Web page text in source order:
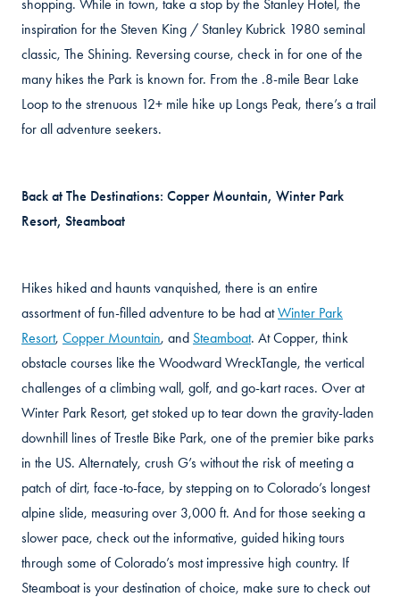
shopping. While in town, take a stop by the Stanley Hotel, the
inspiration for the Steven King / Stanley Kubrick 1980 seminal
classic, The Shining. Reversing course, check in for one of the
many hikes the Park is known for. From the .8-mile Bear Lake
Loop to the strenuous 12+ mile hike up Longs Peak, there’s a trail
for all adventure seekers.
Back at The Destinations: Copper Mountain, Winter Park
Resort, Steamboat
Hikes hiked and haunts vanquished, there is an entire
assortment of fun-filled adventure to be had atWinter Park
Resort, Copper Mountain, and Steamboat. At Copper, think
obstacle courses like the Woodward WreckTangle, the vertical
challenges of a climbing wall, golf, and go-kart races. Over at
Winter Park Resort, get stoked up to tear down the gravity-laden
downhill lines of Trestle Bike Park, one of the premier bike parks
in the US. Alternately, crush G’s without the risk of meeting a
patch of dirt, face-to-face, by stepping on to Colorado’s longest
alpine slide, measuring over 3,000 ft. And for those seeking a
slower pace, check out the informative, guided hiking tours
through some of Colorado’s most impressive high country. If
Steamboat is your destination of choice, make sure to check out